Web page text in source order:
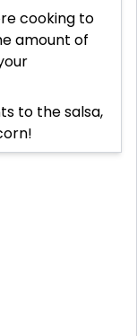
cooking to
amount of
to the salsa,